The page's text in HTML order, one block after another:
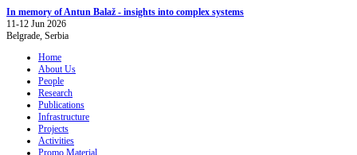
In memory of Antun Balaž - insights into complex systems
11-12 Jun 2026
Belgrade, Serbia
Home
About Us
People
Research
Publications
Infrastructure
Projects
Activities
Promo Material